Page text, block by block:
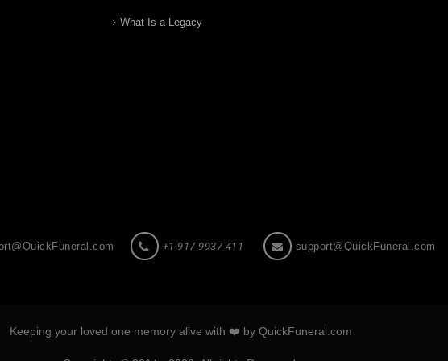
What Is a Legacy
+1-917-9937-411 support@QuickFuneral.com
Keeping your loved one memory alive with ❤️ by QuickFuneral.com